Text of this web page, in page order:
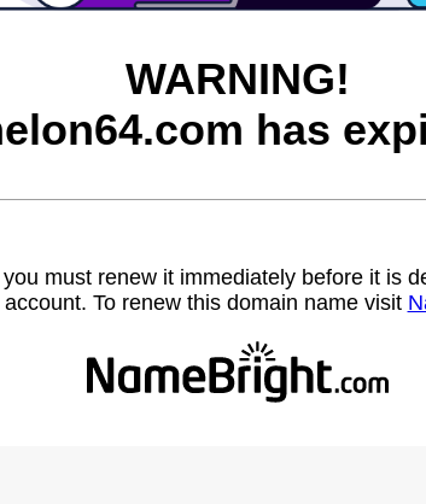
WARNING!
has
must renew it immediately before it is
To renew this domain name visit